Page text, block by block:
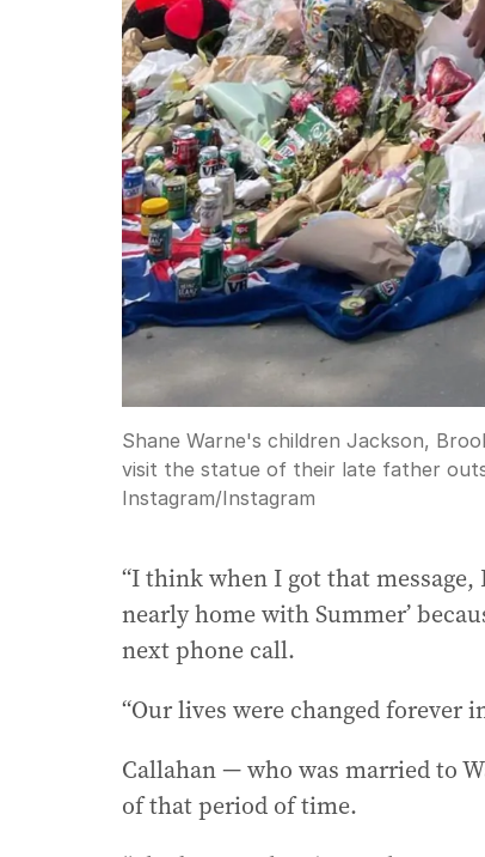
Shane Warne's children Jackson,
visit the statue of their late father
Instagram/Instagram
“I think when I got that message,
nearly home with Summer’
next phone call.
“Our lives were changed forever
Callahan — who was married to
of that period of time.